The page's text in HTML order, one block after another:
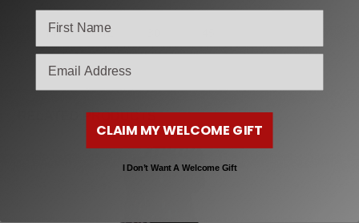
14 12
RELATED PRODUCTS
CLAIM MY WELCOME GIFT
I Don’t Want A Welcome Gift